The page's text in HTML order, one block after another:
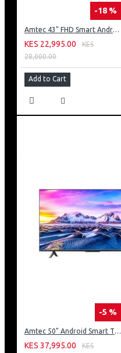
-18 %
Amtec 43" FHD Smart Android TV: 43L12
KES 22,995.00
KES
28,000.00
Add to Cart
-5 %
Amtec 50" Android Smart TV, Inbuilt Decoder + WI-FI: 50Q6
KES 37,995.00
KES